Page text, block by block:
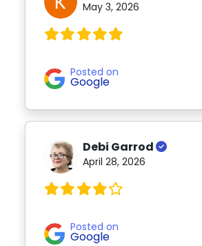
May 3, 2026
Posted on
Google
Debi Garrod
April 28, 2026
Posted on
Google